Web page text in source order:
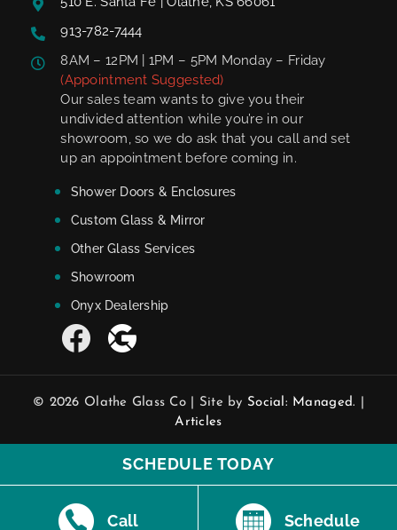
913-782-7444
8AM – 12PM | 1PM – 5PM Monday – Friday
(Appointment Suggested)
Our sales team wants to give you their
undivided attention while you’re in our
showroom, so we do ask that you call and set
up an appointment before coming in.
Shower Doors & Enclosures
Custom Glass & Mirror
Other Glass Services
Showroom
Onyx Dealership
© 2026 Olathe Glass Co | Site by Social: Managed.
Articles
SCHEDULE TODAY
Call Schedule